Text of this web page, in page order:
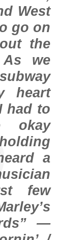
West
go on
the
we
heart
had to
okay
a
few
—